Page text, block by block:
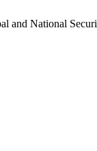
and National